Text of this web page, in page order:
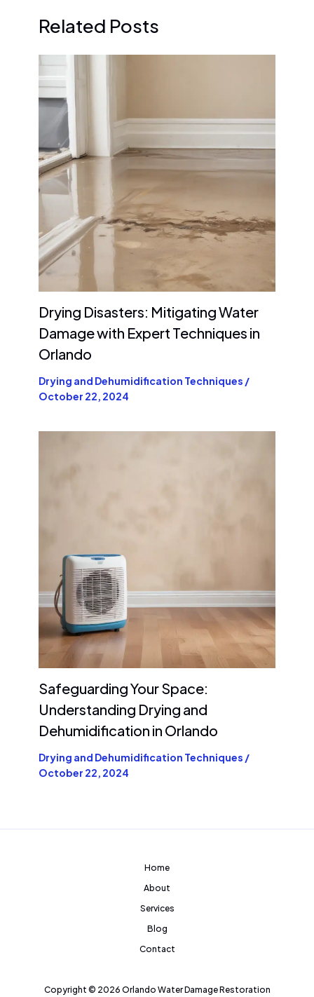
Related Posts
Drying Disasters: Mitigating Water
Damage with Expert Techniques in
Orlando
Drying and Dehumidification Techniques /
October 22, 2024
Safeguarding Your Space:
Understanding Drying and
Dehumidification in Orlando
Drying and Dehumidification Techniques /
October 22, 2024
Home
About
Services
Blog
Contact
Copyright © 2026 Orlando Water Damage Restoration